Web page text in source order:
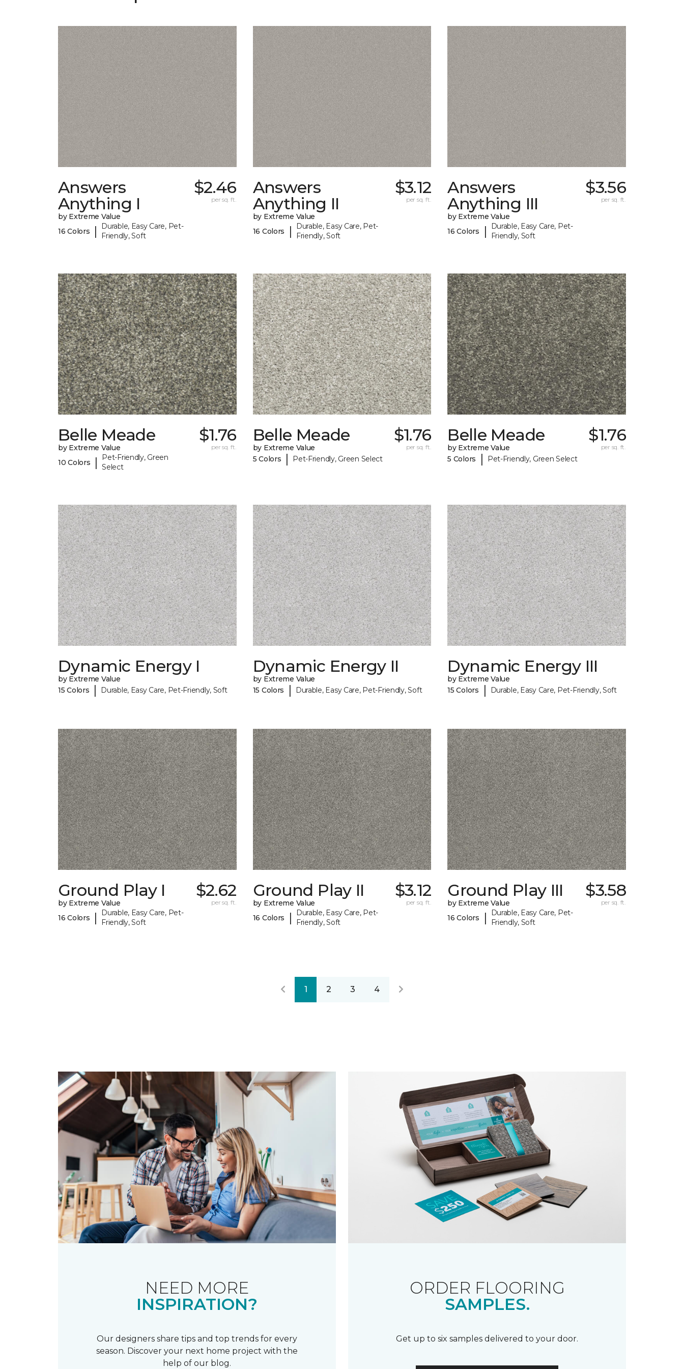
Answers
Anything I
by Extreme Value
16 Colors
|
Durable, Easy Care, Pet-
Friendly, Soft
$2.46
per sq. ft.
Answers
Anything II
by Extreme Value
16 Colors
|
Durable, Easy Care, Pet-
Friendly, Soft
$3.12
per sq. ft.
Answers
Anything III
by Extreme Value
16 Colors
|
Durable, Easy Care, Pet-
Friendly, Soft
$3.56
per sq. ft.
Belle Meade
by Extreme Value
10 Colors
|
Pet-Friendly, Green
Select
$1.76
per sq. ft.
Belle Meade
by Extreme Value
5 Colors
| Pet-Friendly, Green Select
$1.76
per sq. ft.
Belle Meade
by Extreme Value
5 Colors
| Pet-Friendly, Green Select
$1.76
per sq. ft.
Dynamic Energy I
by Extreme Value
15 Colors
| Durable, Easy Care, Pet-Friendly, Soft
Dynamic Energy II
by Extreme Value
15 Colors
| Durable, Easy Care, Pet-Friendly, Soft
Dynamic Energy III
by Extreme Value
15 Colors
| Durable, Easy Care, Pet-Friendly, Soft
Ground Play I
by Extreme Value
16 Colors
|
Durable, Easy Care, Pet-
Friendly, Soft
$2.62
per sq. ft.
Ground Play II
by Extreme Value
16 Colors
|
Durable, Easy Care, Pet-
Friendly, Soft
$3.12
per sq. ft.
Ground Play III
by Extreme Value
16 Colors
|
Durable, Easy Care, Pet-
Friendly, Soft
$3.58
per sq. ft.
1 2 3 4
NEED MORE
INSPIRATION?
Our designers share tips and top trends for every
season. Discover your next home project with the
help of our blog.
ORDER FLOORING
SAMPLES.
Get up to six samples delivered to your door.